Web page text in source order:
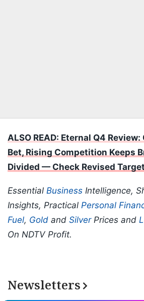
ALSO READ: Eternal Q4
Bet, Rising Competition Keeps
Divided — Check Revised
Essential Business Intelligence,
Insights, Practical Personal
Fuel, Gold and SilverPrices and
On NDTV Profit.
Newsletters